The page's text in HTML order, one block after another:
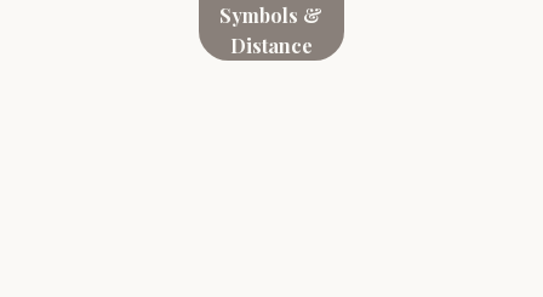
Symbols &
Distance